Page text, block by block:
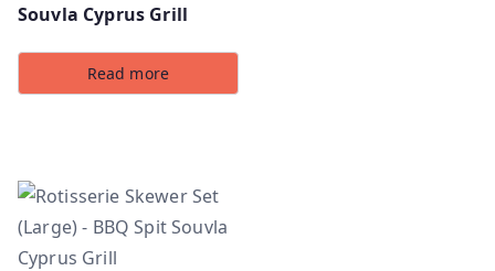
Souvla Cyprus Grill
Read more